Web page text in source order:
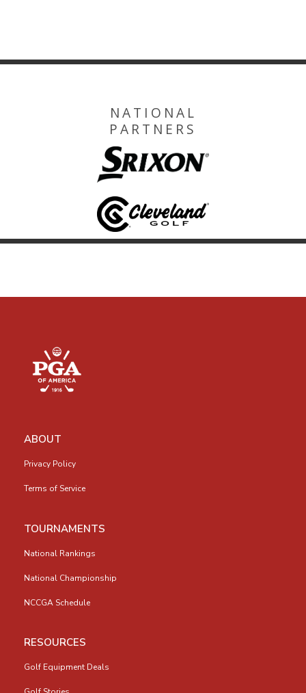
NATIONAL
PARTNERS
ABOUT
Privacy Policy
Terms of Service
TOURNAMENTS
National Rankings
National Championship
NCCGA Schedule
RESOURCES
Golf Equipment Deals